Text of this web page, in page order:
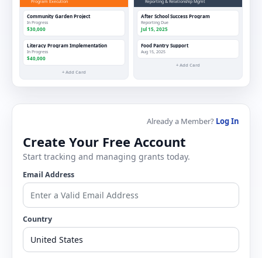
Already a Member? Log In
Create Your Free Account
Start tracking and managing grants today.
Email Address
Country
Program Execution
Community Garden Project
In Progress
$30,000
Literacy Program Implementation
In Progress
$40,000
+ Add Card
Reporting & Relationship Mgmt
After School Success Program
Reporting Due
Jul 15, 2025
Food Pantry Support
Aug 15, 2025
+ Add Card